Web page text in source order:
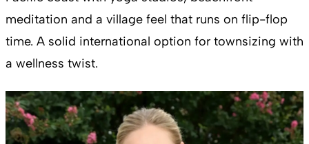
meditation and a village feel that runs on flip-flop
time. A solid international option for townsizing with
a wellness twist.